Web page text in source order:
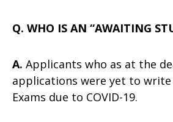
Q. WHO IS AN “AWAITING
A. Applicants who as at the
applications were yet to
Exams due to COVID-19.